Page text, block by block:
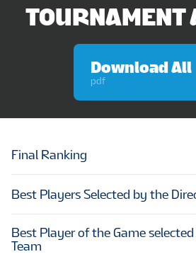
TOURNAMENT
Download All
pdf
Final Ranking
Best Players Selected by the
Best Player of the Game
Team